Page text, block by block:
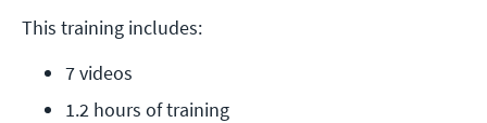
This training includes:
7 videos
1.2 hours of training